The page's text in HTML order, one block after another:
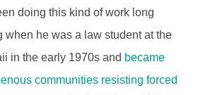
doing this kind of work long
when he was a law student at the
in the early 1970s and became
communities resisting forced